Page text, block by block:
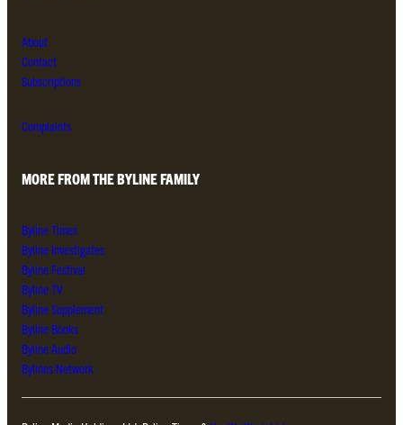
About
Contact
Subscriptions
Complaints
MORE FROM THE BYLINE FAMILY
Byline Times
Byline Investigates
Byline Festival
Byline TV
Byline Supplement
Byline Books
Byline Audio
Bylines Network